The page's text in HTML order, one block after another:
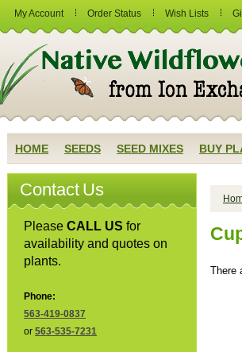
My Account Order Status Wish Lists
HOME SEEDS SEED MIXES BUY
Contact Us
Please CALL US for
availability and quotes on
plants.
Phone:
563-419-0837
or 563-535-7231
There